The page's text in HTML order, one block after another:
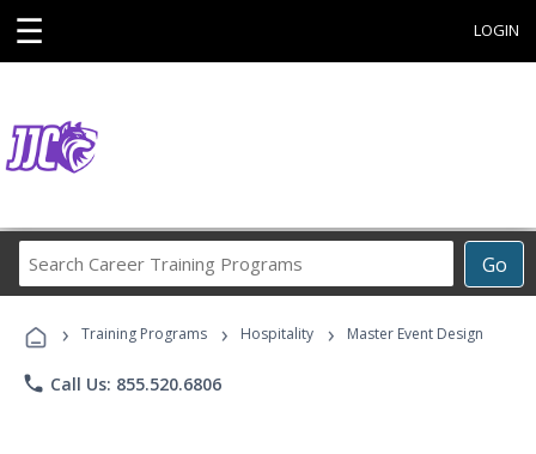
☰ LOGIN
Go
Career
Programs
› Training Programs › Hospitality › Master Event Design
phone Call Us: 855.520.6806